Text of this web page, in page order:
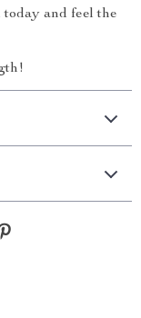
and feel the